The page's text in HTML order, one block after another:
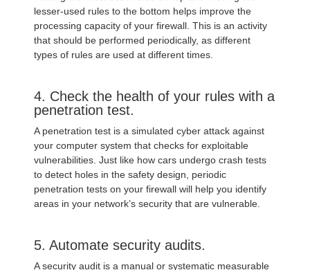
lesser-used rules to the bottom helps improve the
processing capacity of your firewall. This is an activity
that should be performed periodically, as different
types of rules are used at different times.
4. Check the health of your rules with a
penetration test.
A penetration test is a simulated cyber attack against
your computer system that checks for exploitable
vulnerabilities. Just like how cars undergo crash tests
to detect holes in the safety design, periodic
penetration tests on your firewall will help you identify
areas in your network’s security that are vulnerable.
5. Automate security audits.
A security audit is a manual or systematic measurable